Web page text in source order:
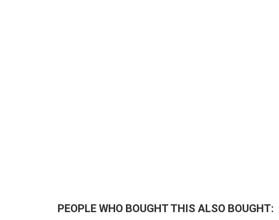
PEOPLE WHO BOUGHT THIS ALSO BOUGHT: